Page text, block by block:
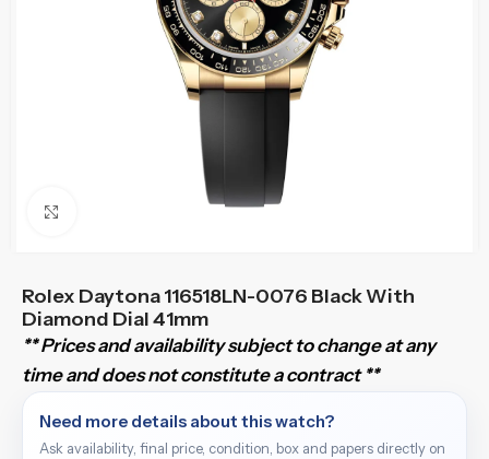
Click to enlarge
Rolex Daytona 116518LN-0076 Black With
Diamond Dial 41mm
** Prices and availability subject to change at any
time and does not constitute a contract **
Need more details about this watch?
Ask availability, final price, condition, box and papers directly on